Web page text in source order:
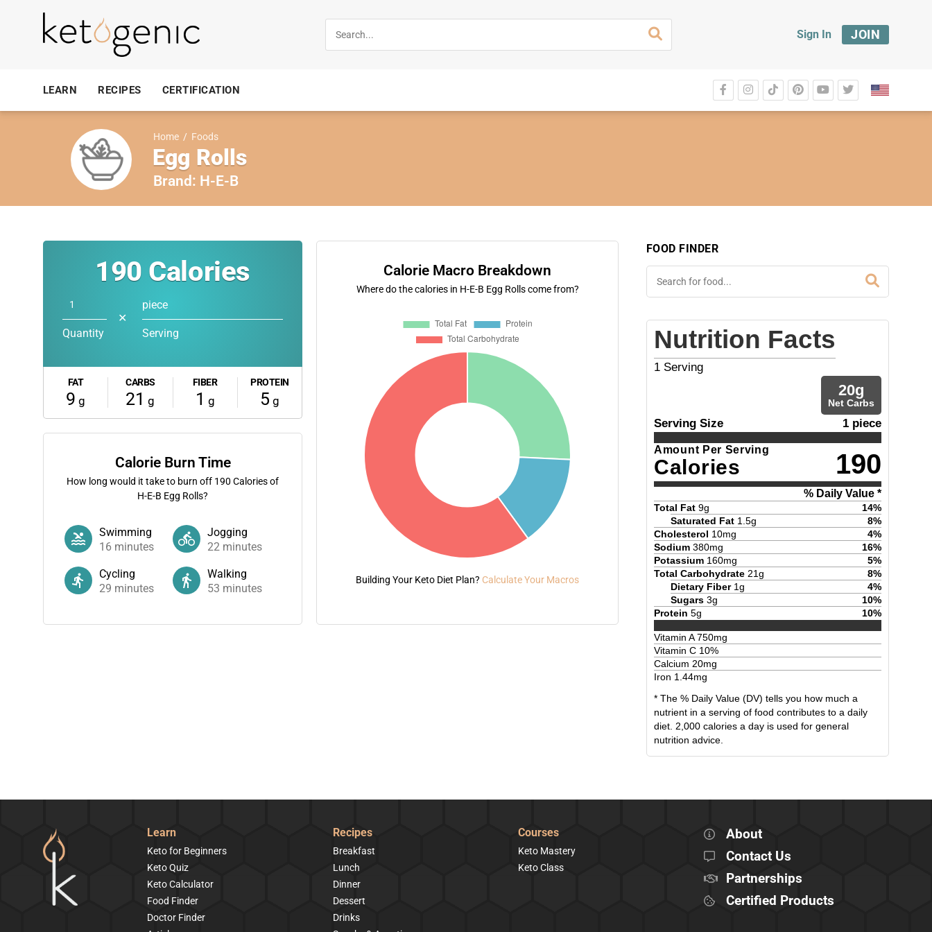
Sign In JOIN
LEARN RECIPES CERTIFICATION
Home / Foods
Egg Rolls
Brand: H-E-B
190 Calories
Quantity
✕
piece
Serving
FAT
9 g
CARBS
21 g
FIBER
1 g
PROTEIN
5 g
Calorie Burn Time
How long would it take to burn off 190 Calories of
H-E-B Egg Rolls?
Swimming
16 minutes
Jogging
22 minutes
Cycling
29 minutes
Walking
53 minutes
Calorie Macro Breakdown
Where do the calories in H-E-B Egg Rolls come from?
Building Your Keto Diet Plan? Calculate Your Macros
FOOD FINDER
Nutrition Facts
1 Serving
20g
Net Carbs
Serving Size 1 piece
Amount Per Serving
Calories 190
% Daily Value *
Total Fat 9g 14%
Saturated Fat 1.5g 8%
Cholesterol 10mg 4%
Sodium 380mg 16%
Potassium 160mg 5%
Total Carbohydrate 21g 8%
Dietary Fiber 1g 4%
Sugars 3g 10%
Protein 5g 10%
Vitamin A750mg
Vitamin C 10%
Calcium 20mg
Iron 1.44mg
* The % Daily Value (DV) tells you how much a
nutrient in a serving of food contributes to a daily
diet. 2,000 calories a day is used for general
nutrition advice.
Learn
Keto for Beginners
Keto Quiz
Keto Calculator
Food Finder
Doctor Finder
Recipes
Breakfast
Lunch
Dinner
Dessert
Drinks
Courses
Keto Mastery
Keto Class
About
Contact Us
Partnerships
Certified Products